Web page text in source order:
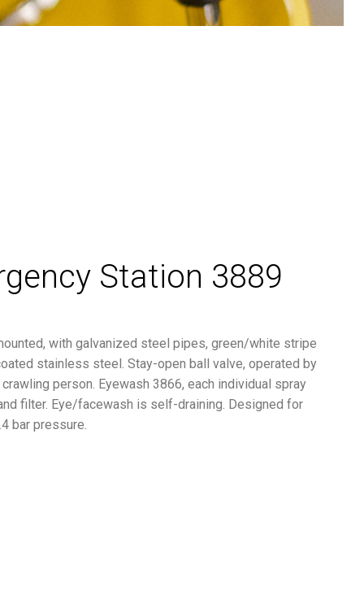
Station 3889
with galvanized steel pipes, green/white stripe
stainless steel. Stay-open ball valve, operated by
person. Eyewash 3866, each individual spray
filter. Eye/facewash is self-draining. Designed for
bar pressure.